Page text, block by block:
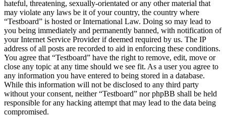
hateful, threatening, sexually-orientated or any other material that
may violate any laws be it of your country, the country where
“Testboard” is hosted or International Law. Doing so may lead to
you being immediately and permanently banned, with notification of
your Internet Service Provider if deemed required by us. The IP
address of all posts are recorded to aid in enforcing these conditions.
You agree that “Testboard” have the right to remove, edit, move or
close any topic at any time should we see fit. As a user you agree to
any information you have entered to being stored in a database.
While this information will not be disclosed to any third party
without your consent, neither “Testboard” nor phpBB shall be held
responsible for any hacking attempt that may lead to the data being
compromised.